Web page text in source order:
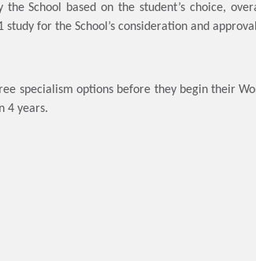
School based on the student’s choice,
for the School’s consideration and
specialism options before they begin their
4 years.